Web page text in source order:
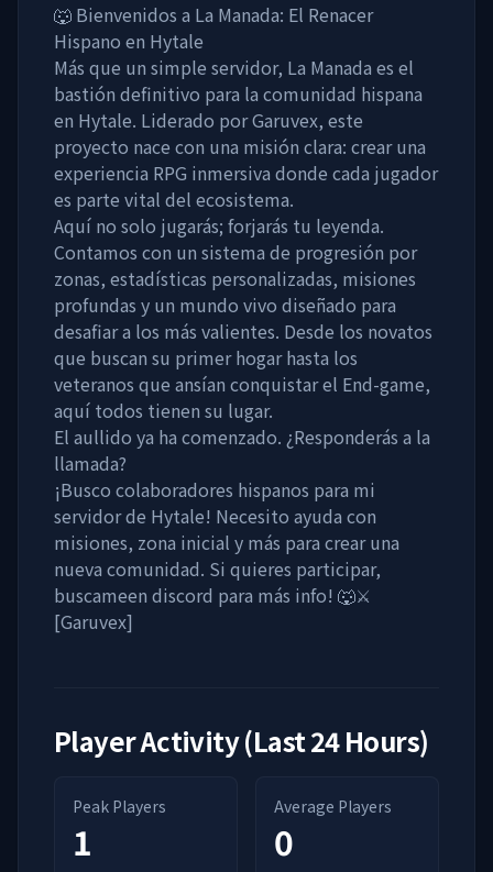
🐺 Bienvenidos a La Manada: El Renacer
Hispano en Hytale
Más que un simple servidor, La Manada es el
bastión definitivo para la comunidad hispana
en Hytale. Liderado por Garuvex, este
proyecto nace con una misión clara: crear una
experiencia RPG inmersiva donde cada jugador
es parte vital del ecosistema.
Aquí no solo jugarás; forjarás tu leyenda.
Contamos con un sistema de progresión por
zonas, estadísticas personalizadas, misiones
profundas y un mundo vivo diseñado para
desafiar a los más valientes. Desde los novatos
que buscan su primer hogar hasta los
veteranos que ansían conquistar el End-game,
aquí todos tienen su lugar.
El aullido ya ha comenzado. ¿Responderás a la
llamada?
¡Busco colaboradores hispanos para mi
servidor de Hytale! Necesito ayuda con
misiones, zona inicial y más para crear una
nueva comunidad. Si quieres participar,
buscameen discord para más info! 🐺⚔️
[Garuvex]
Player Activity (Last 24 Hours)
Peak Players
1
Average Players
0